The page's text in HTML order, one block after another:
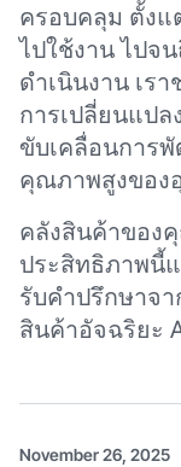
ครอบคลุม ตั้งแ
ไปใช้งาน ไปจ
ดำเนินงาน เร
การเปลี่ยนแป
ขับเคลื่อนการ
คุณภาพสูงของ
คลังสินค้าของ
ประสิทธิภาพนี้
รับคำปรึกษาจ
สินค้าอัจฉริยะ
November 26, 2025